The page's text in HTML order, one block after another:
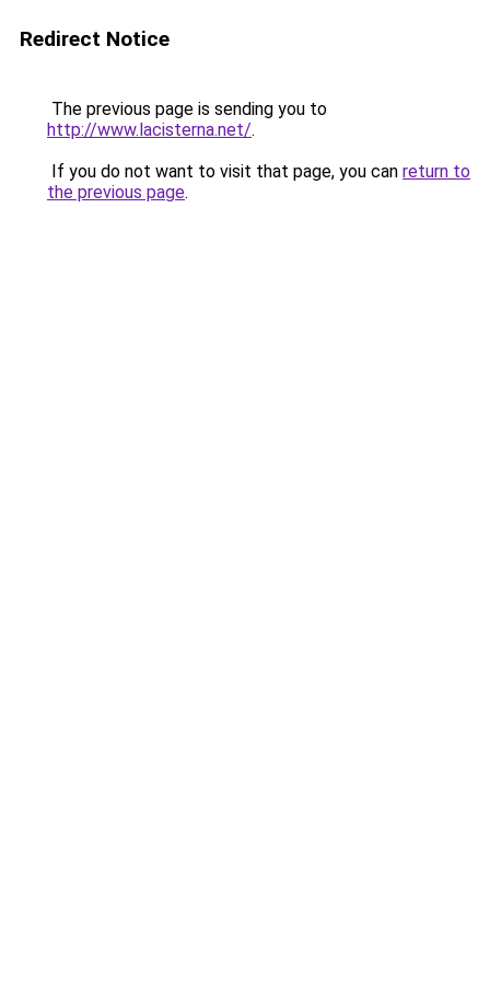
Redirect Notice
The previous page is sending you to
http://www.lacisterna.net/.
If you do not want to visit that page, you can return to
the previous page.